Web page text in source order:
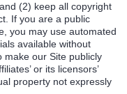
(2) keep all copyright
If you are a public
you may use automated
available without
make our Site publicly
or its licensors’
property not expressly